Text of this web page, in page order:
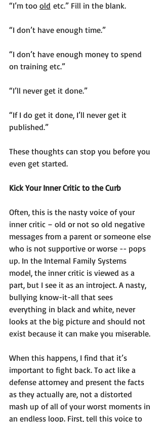
“I’m too old etc.” Fill in the blank.
“I don’t have enough time.”
“I don’t have enough money to spend
on training etc.”
“I’ll never get it done.”
“If I do get it done, I’ll never get it
published.”
These thoughts can stop you before you
even get started.
Kick Your Inner Critic to the Curb
Often, this is the nasty voice of your
inner critic – old or not so old negative
messages from a parent or someone else
who is not supportive or worse -- pops
up. In the Internal Family Systems
model, the inner critic is viewed as a
part, but I see it as an introject. A nasty,
bullying know-it-all that sees
everything in black and white, never
looks at the big picture and should not
exist because it can make you miserable.
When this happens, I find that it’s
important to fight back. To act like a
defense attorney and present the facts
as they actually are, not a distorted
mash up of all of your worst moments in
an endless loop. First, tell this voice to